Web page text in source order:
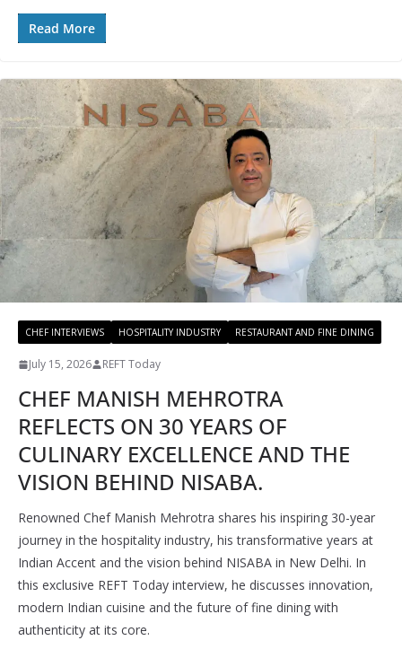
Read More
CHEF INTERVIEWS HOSPITALITY INDUSTRY RESTAURANT AND FINE DINING
July 15, 2026 REFT Today
CHEF MANISH MEHROTRA
REFLECTS ON 30 YEARS OF
CULINARY EXCELLENCE AND THE
VISION BEHIND NISABA.
Renowned Chef Manish Mehrotra shares his inspiring 30-year
journey in the hospitality industry, his transformative years at
Indian Accent and the vision behind NISABA in New Delhi. In
this exclusive REFT Today interview, he discusses innovation,
modern Indian cuisine and the future of fine dining with
authenticity at its core.